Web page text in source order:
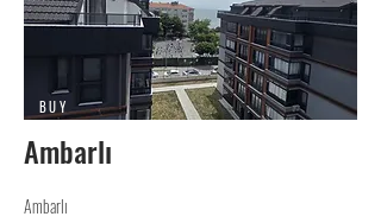
BUY
Ambarlı
Ambarlı